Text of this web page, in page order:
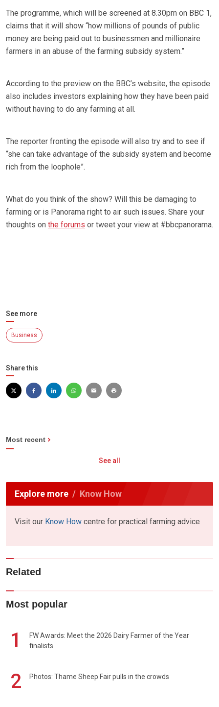
The programme, which will be screened at 8.30pm on BBC 1,
claims that it will show “how millions of pounds of public
money are being paid out to businessmen and millionaire
farmers in an abuse of the farming subsidy system.”
According to the preview on the BBC’s website, the episode
also includes investors explaining how they have been paid
without having to do any farming at all.
The reporter fronting the episode will also try and to see if
“she can take advantage of the subsidy system and become
rich from the loophole”.
What do you think of the show? Will this be damaging to
farming or is Panorama right to air such issues. Share your
thoughts on the forums or tweet your view at #bbcpanorama.
See more
Business
Share this
Most recent
See all
Explore more Know How
Visit our Know How centre for practical farming advice
Related
Most popular
1
FW Awards: Meet the 2026 Dairy Farmer of the Year
finalists
2 Photos: Thame Sheep Fair pulls in the crowds